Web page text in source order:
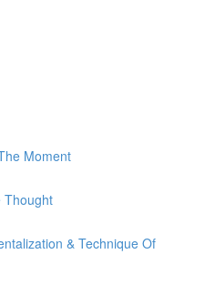
Moment
Thought
& Technique Of